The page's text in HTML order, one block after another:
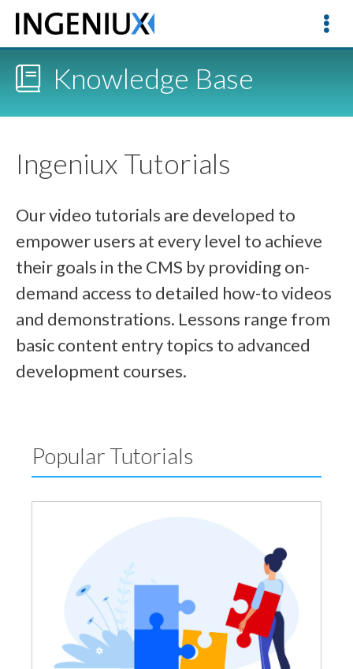
Knowledge Base
Ingeniux Tutorials
Our video tutorials are developed to
empower users at every level to achieve
their goals in the CMS by providing on-
demand access to detailed how-to videos
and demonstrations. Lessons range from
basic content entry topics to advanced
development courses.
Popular Tutorials